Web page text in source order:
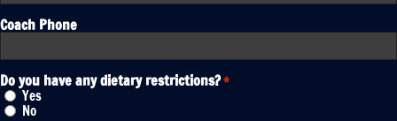
Coach Phone
Do you have any dietary restrictions?*
Yes
No